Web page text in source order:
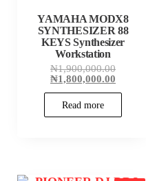
YAMAHA MODX8
SYNTHESIZER 88
KEYS Synthesizer
Workstation
₦1,900,000.00Original
₦1,800,000.00
Read more